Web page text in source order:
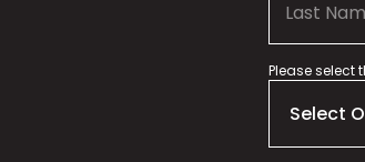
Please select